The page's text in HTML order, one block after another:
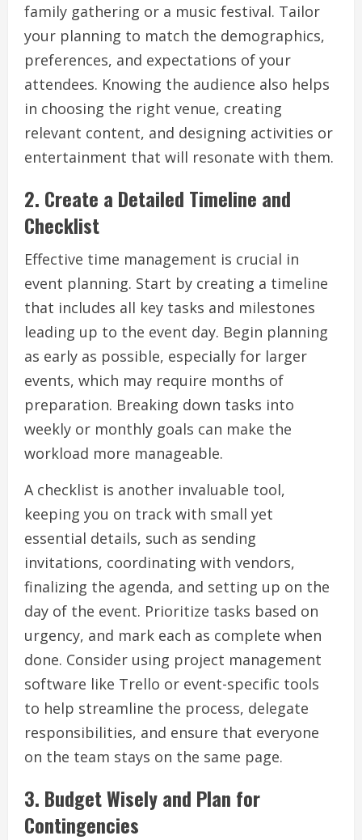
family gathering or a music festival. Tailor
your planning to match the demographics,
preferences, and expectations of your
attendees. Knowing the audience also helps
in choosing the right venue, creating
relevant content, and designing activities or
entertainment that will resonate with them.
2. Create a Detailed Timeline and
Checklist
Effective time management is crucial in
event planning. Start by creating a timeline
that includes all key tasks and milestones
leading up to the event day. Begin planning
as early as possible, especially for larger
events, which may require months of
preparation. Breaking down tasks into
weekly or monthly goals can make the
workload more manageable.
A checklist is another invaluable tool,
keeping you on track with small yet
essential details, such as sending
invitations, coordinating with vendors,
finalizing the agenda, and setting up on the
day of the event. Prioritize tasks based on
urgency, and mark each as complete when
done. Consider using project management
software like Trello or event-specific tools
to help streamline the process, delegate
responsibilities, and ensure that everyone
on the team stays on the same page.
3. Budget Wisely and Plan for
Contingencies